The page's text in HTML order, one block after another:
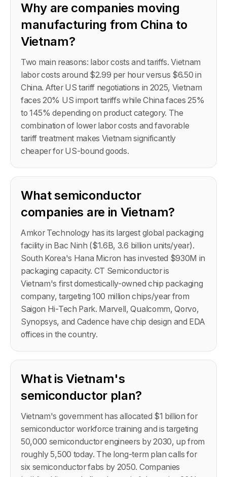
Why are companies moving
manufacturing from China to
Vietnam?
Two main reasons: labor costs and tariffs. Vietnam
labor costs around $2.99 per hour versus $6.50 in
China. After US tariff negotiations in 2025, Vietnam
faces 20% US import tariffs while China faces 25%
to 145% depending on product category. The
combination of lower labor costs and favorable
tariff treatment makes Vietnam significantly
cheaper for US-bound goods.
What semiconductor
companies are in Vietnam?
Amkor Technology has its largest global packaging
facility in Bac Ninh ($1.6B, 3.6 billion units/year).
South Korea's Hana Micron has invested $930M in
packaging capacity. CT Semiconductor is
Vietnam's first domestically-owned chip packaging
company, targeting 100 million chips/year from
Saigon Hi-Tech Park. Marvell, Qualcomm, Qorvo,
Synopsys, and Cadence have chip design and EDA
offices in the country.
What is Vietnam's
semiconductor plan?
Vietnam's government has allocated $1 billion for
semiconductor workforce training and is targeting
50,000 semiconductor engineers by 2030, up from
roughly 5,500 today. The long-term plan calls for
six semiconductor fabs by 2050. Companies